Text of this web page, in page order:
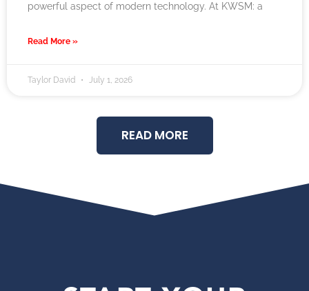
powerful aspect of modern technology. At KWSM: a
Read More »
Taylor David July 1, 2026
READ MORE